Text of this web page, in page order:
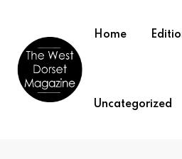
content
Home
Uncategorized